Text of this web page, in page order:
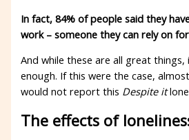
In fact, 84% of people said they
work – someone they can rely on
And while these are all great things,
enough. If this were the case,
would not report this Despite it
The effects of